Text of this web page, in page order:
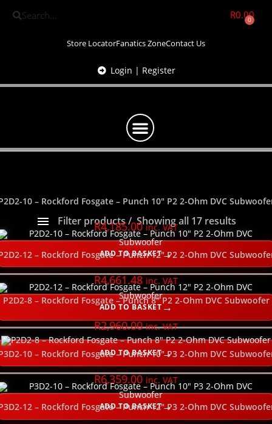
R0.00
0
Store LocatorFanatics ZoneContact Us
Login | Register
Filter products Showing all 17 results
Show only products on sale In stock only
PLEASE SELECT YOUR PRODUCT CATEGORY HERE
SELECT ORDER BY
USE SLIDER TO FILTER YOUR PRICE RANGE
SELECT YOUR GOOD, BETTER, BEST HERE
SELECT YOUR POWER RATING (watts RMS)
10 – Rockford Fosgate – Punch 10″ P2 2-Ohm DVC
R4,185.00 inc. VAT
ADD TO BASKET
12 – Rockford Fosgate – Punch 12″ P2 2-Ohm DVC
R4,661.48 inc. VAT
ADD TO BASKET
P2D2-8 – Rockford Fosgate – Punch 8″ P2 2-Ohm DVC Subwoofer
R2,960.00 inc. VAT
ADD TO BASKET
10 – Rockford Fosgate – Punch 10″ P3 2-Ohm DVC
R6,359.00 inc. VAT
ADD TO BASKET
12 – Rockford Fosgate – Punch 12″ P3 2-Ohm DVC